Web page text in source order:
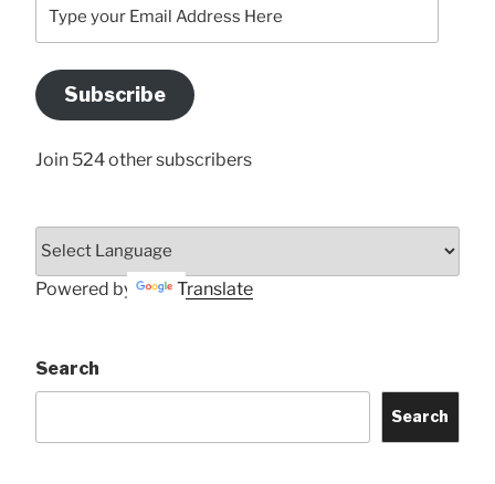
your
Address
Here
Subscribe
Join 524 other subscribers
Powered by Translate
Search
Search